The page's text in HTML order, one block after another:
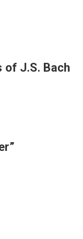
of J.S. Bach